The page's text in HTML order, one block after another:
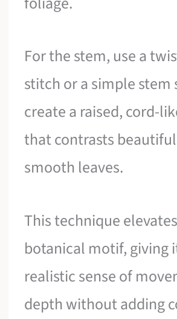
For the stem, use a
stitch or a simple stem
create a raised, cord-
that contrasts
smooth leaves.
This technique
botanical motif, giving
realistic sense of
depth without adding